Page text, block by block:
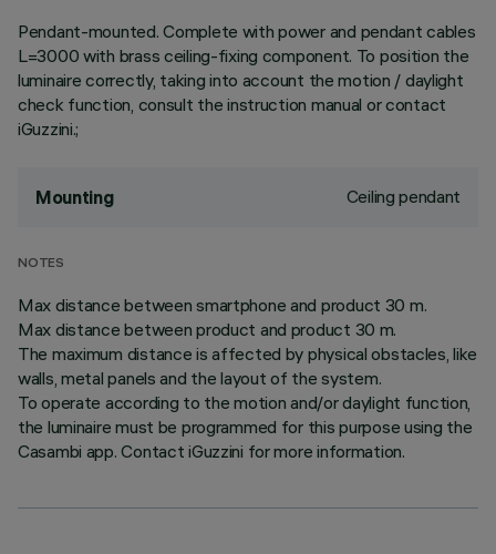
Pendant-mounted. Complete with power and pendant cables
L=3000 with brass ceiling-fixing component. To position the
luminaire correctly, taking into account the motion / daylight
check function, consult the instruction manual or contact
iGuzzini.;
Mounting Ceiling pendant
NOTES
Max distance between smartphone and product 30 m.
Max distance between product and product 30 m.
The maximum distance is affected by physical obstacles, like
walls, metal panels and the layout of the system.
To operate according to the motion and/or daylight function,
the luminaire must be programmed for this purpose using the
Casambi app. Contact iGuzzini for more information.